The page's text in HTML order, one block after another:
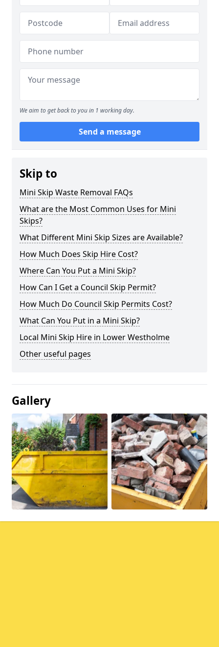
We aim to get back to you in 1 working day.
Send a message
Skip to
Mini Skip Waste Removal FAQs
What are the Most Common Uses for Mini
Skips?
What Different Mini Skip Sizes are Available?
How Much Does Skip Hire Cost?
Where Can You Put a Mini Skip?
How Can I Get a Council Skip Permit?
How Much Do Council Skip Permits Cost?
What Can You Put in a Mini Skip?
Local Mini Skip Hire in Lower Westholme
Other useful pages
Gallery